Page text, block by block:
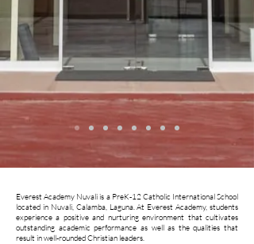
Everest Academy Nuvali is a PreK-12 Catholic International School
located in Nuvali, Calamba, Laguna. At Everest Academy, students
experience a positive and nurturing environment that cultivates
outstanding academic performance as well as the qualities that
result in well-rounded Christian leaders.